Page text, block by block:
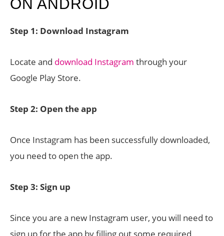
ON ANDROID
Step 1: Download Instagram
Locate and download Instagram through your
Google Play Store.
Step 2: Open the app
Once Instagram has been successfully downloaded,
you need to open the app.
Step 3: Sign up
Since you are a new Instagram user, you will need to